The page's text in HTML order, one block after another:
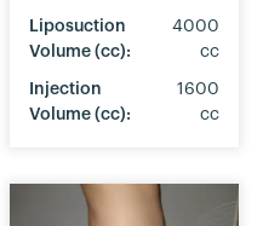
Liposuction
Volume (cc):
4000
cc
Injection
Volume (cc):
1600
cc